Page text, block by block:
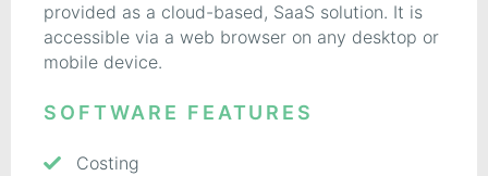
provided as a cloud-based, SaaS solution. It is
accessible via a web browser on any desktop or
mobile device.
SOFTWARE FEATURES
Costing